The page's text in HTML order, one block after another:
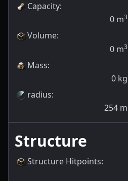
Capacity:
0 m3
Volume:
0 m3
Mass:
0 kg
radius:
254 m
Structure
Structure Hitpoints: